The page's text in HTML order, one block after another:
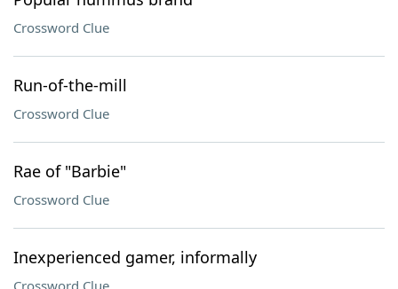
Crossword Clue
Run-of-the-mill
Crossword Clue
Rae of "Barbie"
Crossword Clue
Inexperienced gamer, informally
Crossword Clue